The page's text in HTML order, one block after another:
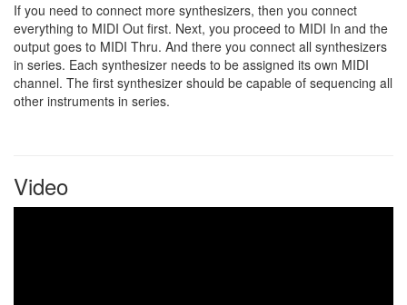
If you need to connect more synthesizers, then you connect
everything to MIDI Out first. Next, you proceed to MIDI In and the
output goes to MIDI Thru. And there you connect all synthesizers
in series. Each synthesizer needs to be assigned its own MIDI
channel. The first synthesizer should be capable of sequencing all
other instruments in series.
Video